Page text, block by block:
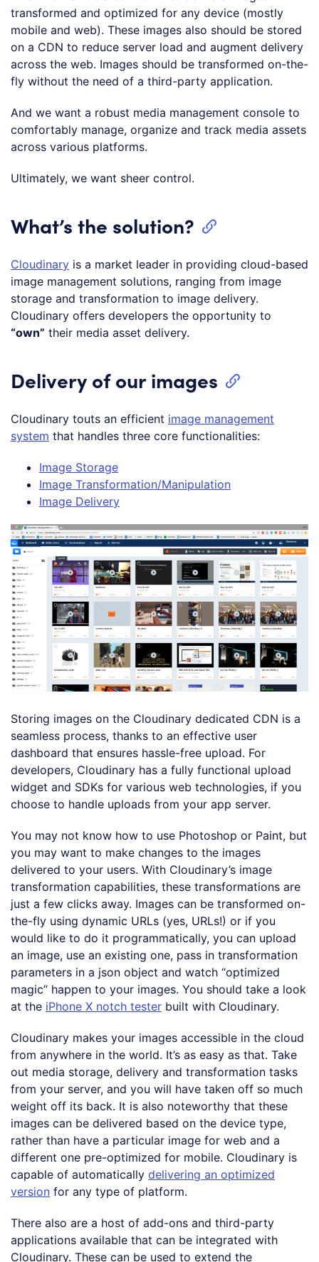
transformed and optimized for any device (mostly
mobile and web). These images also should be stored
on a CDN to reduce server load and augment delivery
across the web. Images should be transformed on-the-
fly without the need of a third-party application.
And we want a robust media management console to
comfortably manage, organize and track media assets
across various platforms.
Ultimately, we want sheer control.
What’s the solution?
Cloudinary is a market leader in providing cloud-based
image management solutions, ranging from image
storage and transformation to image delivery.
Cloudinary offers developers the opportunity to
“own” their media asset delivery.
Delivery of our images
Cloudinary touts an efficient image management
system that handles three core functionalities:
Image Storage
Image Transformation/Manipulation
Image Delivery
Storing images on the Cloudinary dedicated CDN is a
seamless process, thanks to an effective user
dashboard that ensures hassle-free upload. For
developers, Cloudinary has a fully functional upload
widget and SDKs for various web technologies, if you
choose to handle uploads from your app server.
You may not know how to use Photoshop or Paint, but
you may want to make changes to the images
delivered to your users. With Cloudinary’s image
transformation capabilities, these transformations are
just a few clicks away. Images can be transformed on-
the-fly using dynamic URLs (yes, URLs!) or if you
would like to do it programmatically, you can upload
an image, use an existing one, pass in transformation
parameters in a json object and watch “optimized
magic” happen to your images. You should take a look
at the iPhone X notch tester built with Cloudinary.
Cloudinary makes your images accessible in the cloud
from anywhere in the world. It’s as easy as that. Take
out media storage, delivery and transformation tasks
from your server, and you will have taken off so much
weight off its back. It is also noteworthy that these
images can be delivered based on the device type,
rather than have a particular image for web and a
different one pre-optimized for mobile. Cloudinary is
capable of automatically delivering an optimized
version for any type of platform.
There also are a host of add-ons and third-party
applications available that can be integrated with
Cloudinary. These can be used to extend the